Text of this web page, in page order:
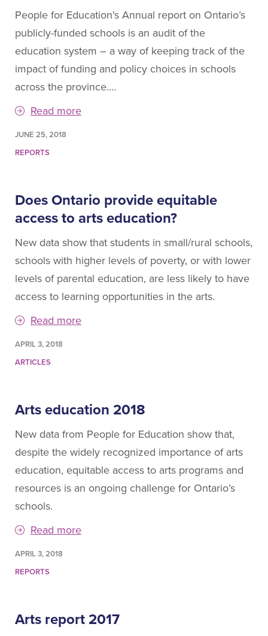
People for Education's Annual report on Ontario’s
publicly-funded schools is an audit of the
education system – a way of keeping track of the
impact of funding and policy choices in schools
across the province.…
Read more
JUNE 25, 2018
REPORTS
Does Ontario provide equitable
access to arts education?
New data show that students in small/rural schools,
schools with higher levels of poverty, or with lower
levels of parental education, are less likely to have
access to learning opportunities in the arts.
Read more
APRIL 3, 2018
ARTICLES
Arts education 2018
New data from People for Education show that,
despite the widely recognized importance of arts
education, equitable access to arts programs and
resources is an ongoing challenge for Ontario’s
schools.
Read more
APRIL 3, 2018
REPORTS
Arts report 2017